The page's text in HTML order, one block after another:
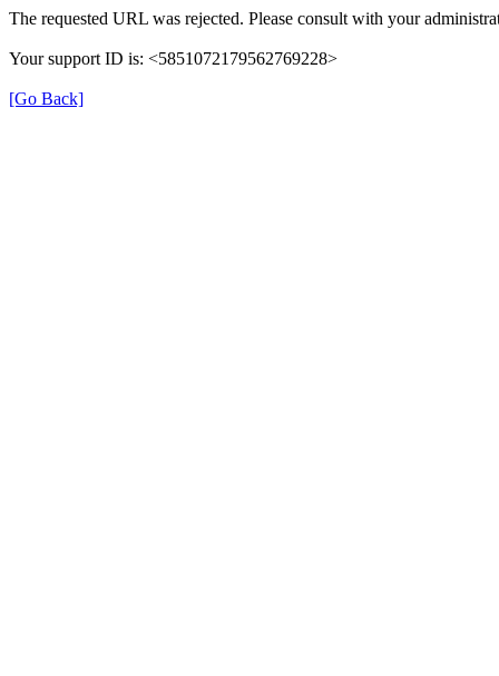
The requested URL was rejected. Please consult with your
Your support ID is: <5851072179562769228>
[Go Back]